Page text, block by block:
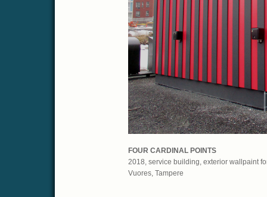
FOUR CARDINAL POINTS
2018, service building, exterior wallpaint
Vuores, Tampere